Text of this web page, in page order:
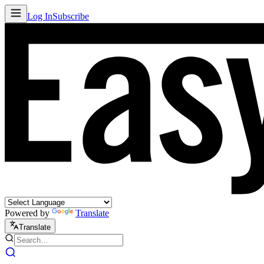
Log InSubscribe
Powered by Translate
Translate